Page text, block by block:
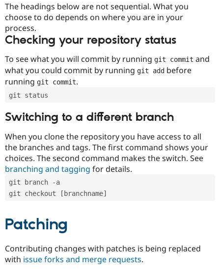
Drupal for
Drupal for
Issue
Drupal
The headings below are not sequential. What you
choose to do depends on where you are in your
process.
Checking your repository status
To see what you will commit by running git commit and
what you could commit by running git add before
running git commit.
git status
Switching to a different branch
When you clone the repository you have access to all
the branches and tags. The first command shows your
choices. The second command makes the switch. See
branching and tagging for details.
git branch -a
git checkout [branchname]
Patching
Contributing changes with patches is being replaced
with issue forks and merge requests.